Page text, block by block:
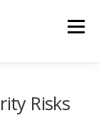
Menu
Risks